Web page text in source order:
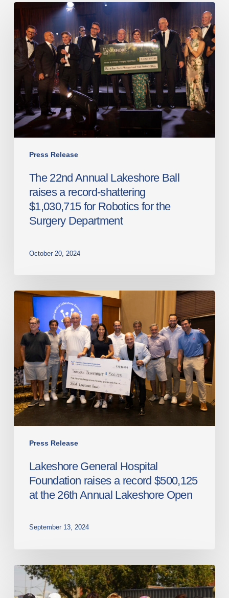
Press Release
The
Annual
Lakeshore
Ball
raises
record-
shattering
$1,030,715
Robotics
Surgery
Department
The 22nd Annual Lakeshore Ball
raises a record-shattering
$1,030,715 for Robotics for the
Surgery Department
October 20, 2024
Press Release
Lakeshore
General
Hospital
Foundation
raises
record
$500,125
at
the
26th
Annual
OpenLakeshore General Hospital
Foundation raises a record $500,125
at the 26th Annual Lakeshore Open
September 13, 2024
The